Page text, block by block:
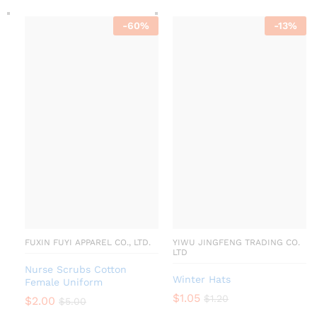
-60%
FUXIN FUYI APPAREL CO., LTD.
Nurse Scrubs Cotton
Female Uniform
$2.00 $5.00
-13%
YIWU JINGFENG TRADING CO.
LTD
Winter Hats
$1.05 $1.20